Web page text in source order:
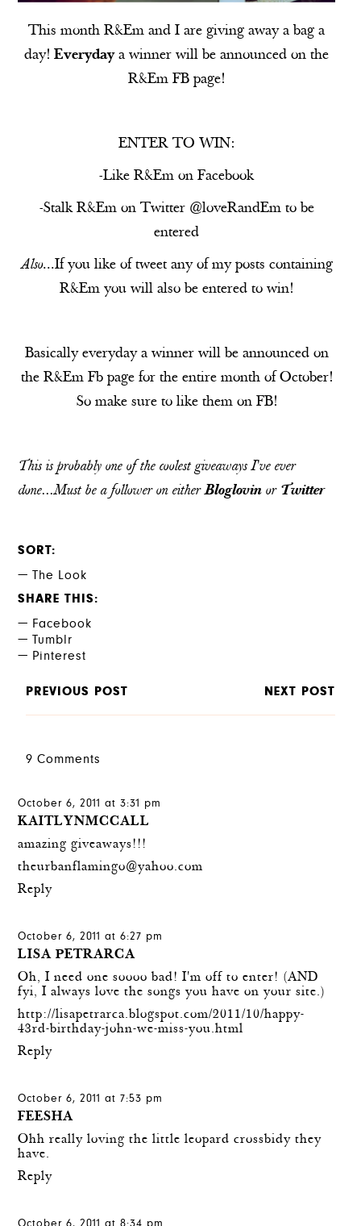
This month R&Em and I are giving away a bag a
day! Everydaya winner will be announced on the
R&Em FB page!
ENTER TO WIN:
-Like R&Em on Facebook
-Stalk R&Em on Twitter@loveRandEm to be
entered
Also...If you like of tweet any of my posts containing
R&Em you will also be entered to win!
Basically everyday a winner will be announced on
the R&Em Fb page for the entire month of October!
So make sure to like them on FB!
This is probably one of the coolest giveaways I've ever
done...Must be a follower on either Bloglovinor Twitter
SORT
The Look
SHARE THIS
Facebook
Tumblr
Pinterest
PREVIOUS POST NEXT POST
9 Comments
October 6, 2011 at 3:31 pm
KAITLYNMCCALL
amazing giveaways!!!
theurbanflamingo@yahoo.com
Reply
October 6, 2011 at 6:27 pm
LISA PETRARCA
Oh, I need one soooo bad! I'm off to enter! (AND
fyi, I always love the songs you have on your site.)
http://lisapetrarca.blogspot.com/2011/10/happy-
43rd-birthday-john-we-miss-you.html
Reply
October 6, 2011 at 7:53 pm
FEESHA
Ohh really loving the little leopard crossbidy they
have.
Reply